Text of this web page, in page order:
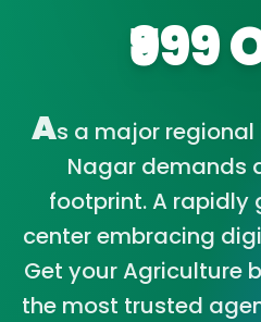
₹999
As a major regional
Nagar demands
footprint. A rapidly
center embracing
Get your Agriculture
the most trusted